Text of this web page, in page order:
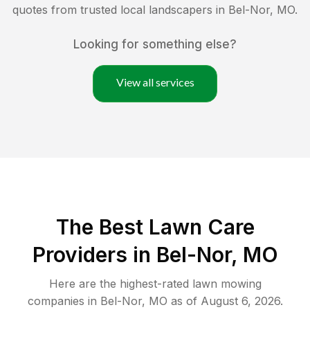
quotes from trusted local landscapers in Bel-Nor, MO.
Looking for something else?
View all services
The Best Lawn Care
Providers in Bel-Nor, MO
Here are the highest-rated lawn mowing
companies in Bel-Nor, MO as of August 6, 2026.